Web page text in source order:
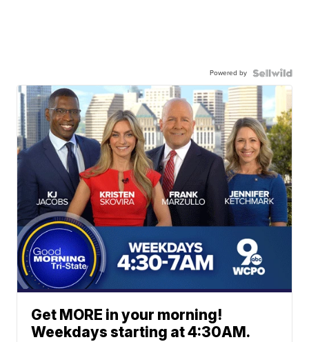
Powered by
Get MORE in your morning!
Weekdays starting at 4:30AM.